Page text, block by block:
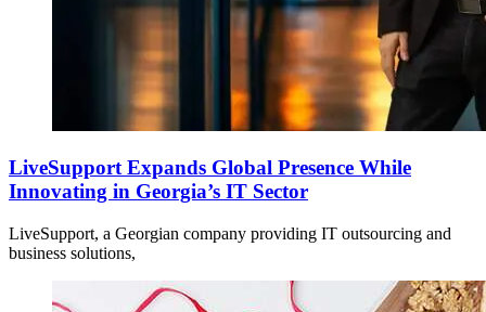
LiveSupport Expands Global Presence While
Innovating in Georgia’s IT Sector
LiveSupport, a Georgian company providing IT outsourcing and
business solutions,